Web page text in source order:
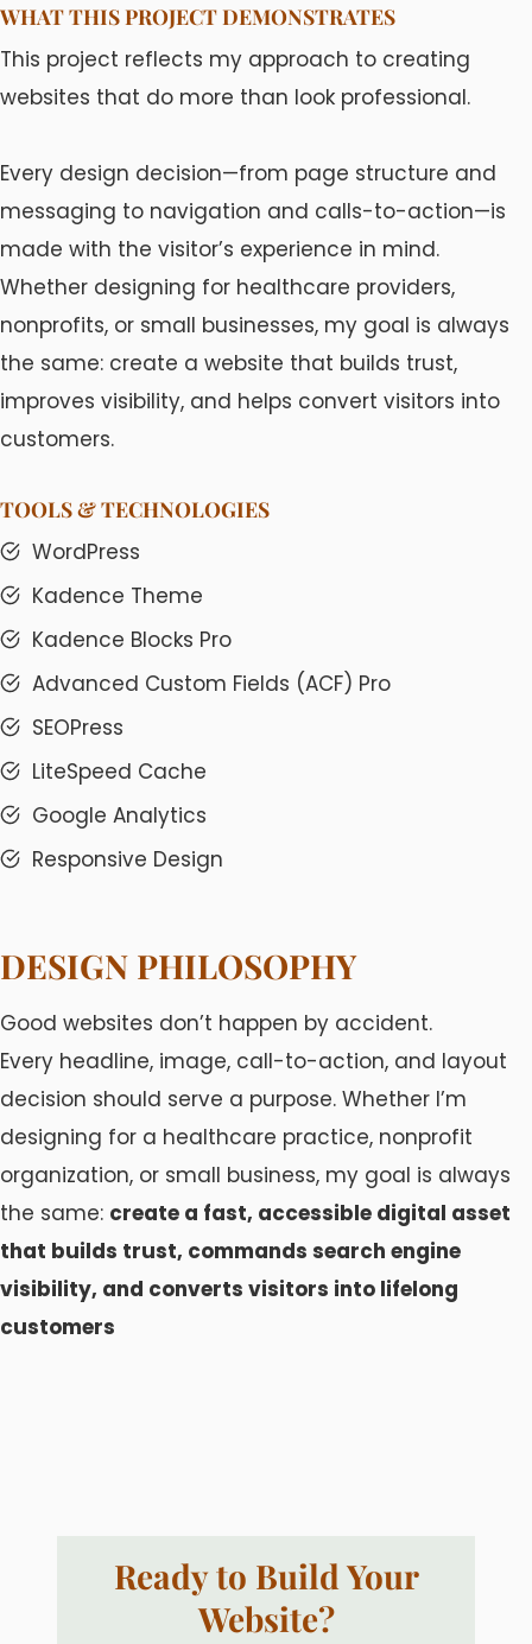
WHAT THIS PROJECT DEMONSTRATES
This project reflects my approach to creating
websites that do more than look professional.
Every design decision—from page structure and
messaging to navigation and calls-to-action—is
made with the visitor’s experience in mind.
Whether designing for healthcare providers,
nonprofits, or small businesses, my goal is always
the same: create a website that builds trust,
improves visibility, and helps convert visitors into
customers.
TOOLS & TECHNOLOGIES
WordPress
Kadence Theme
Kadence Blocks Pro
Advanced Custom Fields (ACF) Pro
SEOPress
LiteSpeed Cache
Google Analytics
Responsive Design
DESIGN PHILOSOPHY
Good websites don’t happen by accident.
Every headline, image, call-to-action, and layout
decision should serve a purpose. Whether I’m
designing for a healthcare practice, nonprofit
organization, or small business, my goal is always
the same: create a fast, accessible digital asset
that builds trust, commands search engine
visibility, and converts visitors into lifelong
customers
Ready to Build Your
Website?